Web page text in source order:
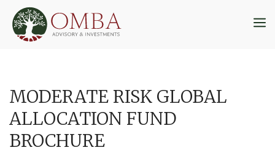
content
MODERATE RISK GLOBAL
ALLOCATION FUND
BROCHURE